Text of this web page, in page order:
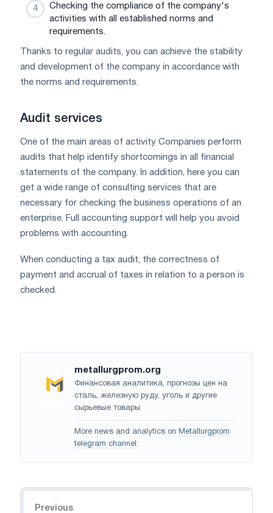
Checking the compliance of the company's
activities with all established norms and
requirements.
Thanks to regular audits, you can achieve the stability
and development of the company in accordance with
the norms and requirements.
Audit services
One of the main areas of activity Companies perform
audits that help identify shortcomings in all financial
statements of the company. In addition, here you can
get a wide range of consulting services that are
necessary for checking the business operations of an
enterprise. Full accounting support will help you avoid
problems with accounting.
When conducting a tax audit, the correctness of
payment and accrual of taxes in relation to a person is
checked.
metallurgprom.org
Финансовая аналитика, прогнозы цен на
сталь, железную руду, уголь и другие
сырьевые товары.
More news and analytics on Metallurgprom
telegram channel .
Previous